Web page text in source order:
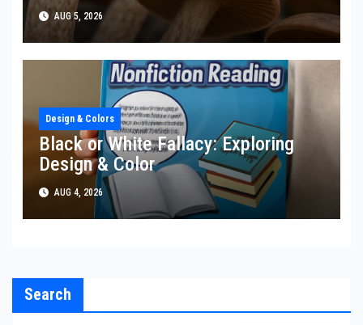
AUG 5, 2026
Design & Colors
Black or White Fallacy: Exploring
Design & Color
AUG 4, 2026
Search